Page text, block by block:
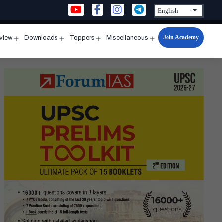
menu
Downloads
menu
Toppers
menu
Miscellaneous
Open
menu
Join Academy